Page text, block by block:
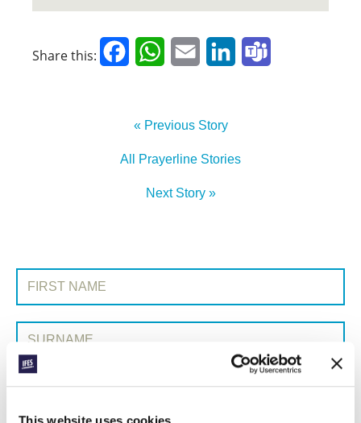
Share this: FacebookWhatsApp
Email LinkedIn
« Previous Story
All Prayerline Stories
Next Story »
SIGN UP TO PRAYERLINE
First Name:
Surname: